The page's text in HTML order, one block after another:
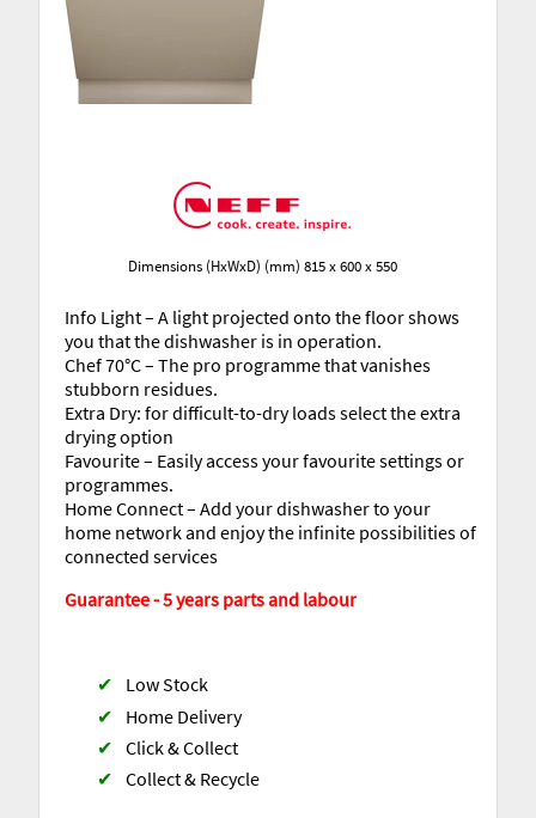
Info Light – A light projected onto the floor shows
you that the dishwasher is in operation.
Chef 70°C – The pro programme that vanishes
stubborn residues.
Extra Dry: for difficult-to-dry loads select the extra
drying option
Favourite – Easily access your favourite settings or
programmes.
Home Connect – Add your dishwasher to your
home network and enjoy the infinite possibilities of
connected services
Guarantee - 5 years parts and labour
✔
Low Stock
✔
Home Delivery
✔ Click & Collect
✔ Collect & Recycle
Dimensions (HxWxD) (mm) 815 x 600 x 550